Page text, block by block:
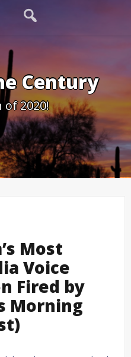
Century
2020!
Most
Voice
Fired by
Morning